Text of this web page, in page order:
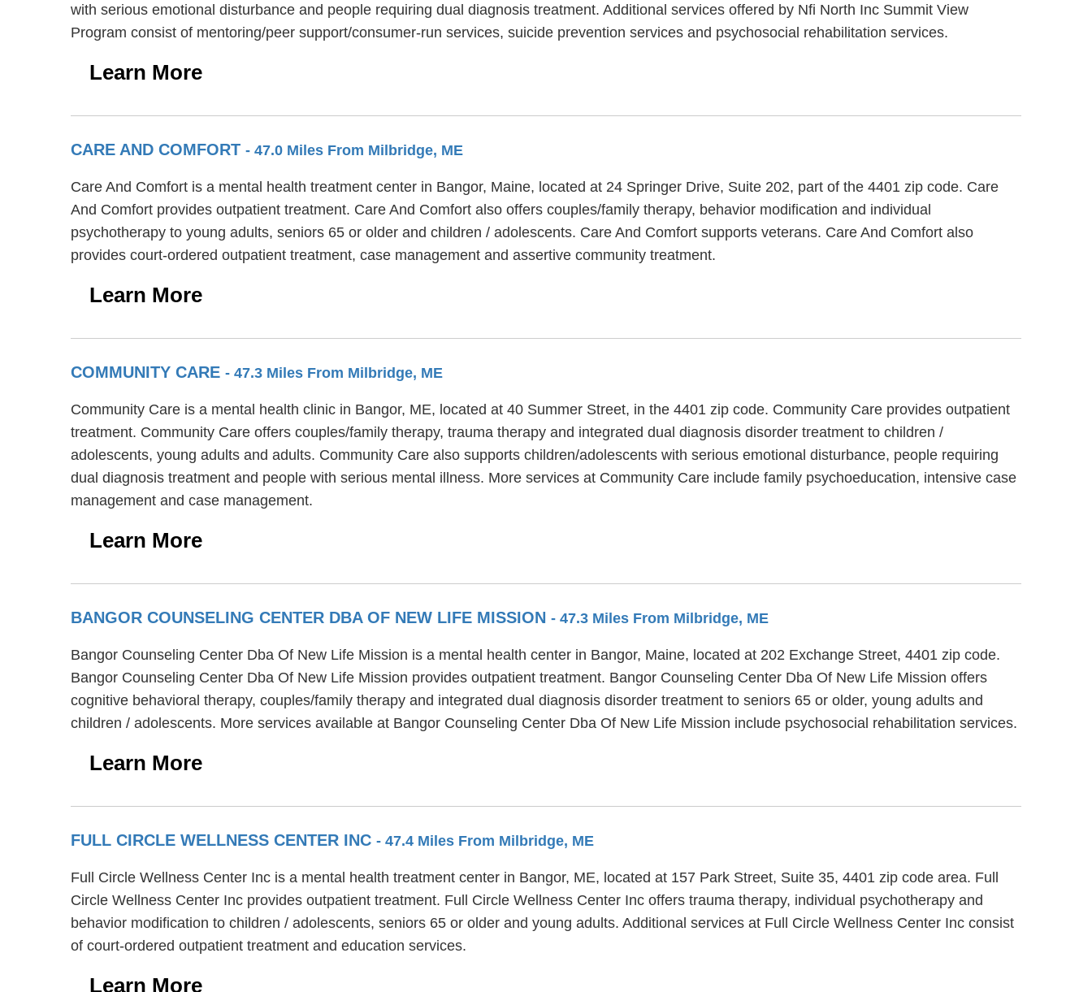
with serious emotional disturbance and people requiring dual diagnosis treatment. Additional services offered by Nfi North Inc Summit View
Program consist of mentoring/peer support/consumer-run services, suicide prevention services and psychosocial rehabilitation services.
Learn More
CARE AND COMFORT - 47.0 Miles From Milbridge, ME
Care And Comfort is a mental health treatment center in Bangor, Maine, located at 24 Springer Drive, Suite 202, part of the 4401 zip code. Care
And Comfort provides outpatient treatment. Care And Comfort also offers couples/family therapy, behavior modification and individual
psychotherapy to young adults, seniors 65 or older and children / adolescents. Care And Comfort supports veterans. Care And Comfort also
provides court-ordered outpatient treatment, case management and assertive community treatment.
Learn More
COMMUNITY CARE - 47.3 Miles From Milbridge, ME
Community Care is a mental health clinic in Bangor, ME, located at 40 Summer Street, in the 4401 zip code. Community Care provides outpatient
treatment. Community Care offers couples/family therapy, trauma therapy and integrated dual diagnosis disorder treatment to children /
adolescents, young adults and adults. Community Care also supports children/adolescents with serious emotional disturbance, people requiring
dual diagnosis treatment and people with serious mental illness. More services at Community Care include family psychoeducation, intensive case
management and case management.
Learn More
BANGOR COUNSELING CENTER DBA OF NEW LIFE MISSION - 47.3 Miles From Milbridge, ME
Bangor Counseling Center Dba Of New Life Mission is a mental health center in Bangor, Maine, located at 202 Exchange Street, 4401 zip code.
Bangor Counseling Center Dba Of New Life Mission provides outpatient treatment. Bangor Counseling Center Dba Of New Life Mission offers
cognitive behavioral therapy, couples/family therapy and integrated dual diagnosis disorder treatment to seniors 65 or older, young adults and
children / adolescents. More services available at Bangor Counseling Center Dba Of New Life Mission include psychosocial rehabilitation services.
Learn More
FULL CIRCLE WELLNESS CENTER INC - 47.4 Miles From Milbridge, ME
Full Circle Wellness Center Inc is a mental health treatment center in Bangor, ME, located at 157 Park Street, Suite 35, 4401 zip code area. Full
Circle Wellness Center Inc provides outpatient treatment. Full Circle Wellness Center Inc offers trauma therapy, individual psychotherapy and
behavior modification to children / adolescents, seniors 65 or older and young adults. Additional services at Full Circle Wellness Center Inc consist
of court-ordered outpatient treatment and education services.
Learn More